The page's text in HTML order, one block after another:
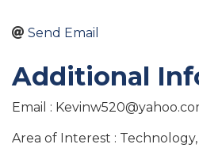
Send Email
Additional
Email :
Area of Interest :